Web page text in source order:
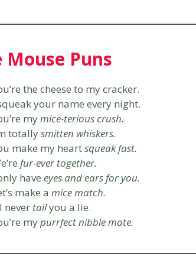
Mouse Puns
the cheese to my cracker.
your name every night.
mymice-terious crush.
totallysmitten whiskers.
make my heartsqueak fast.
fur-ever together.
have eyes and ears for you.
make a mice match.
never tailyou a lie.
mypurrfect nibble mate.